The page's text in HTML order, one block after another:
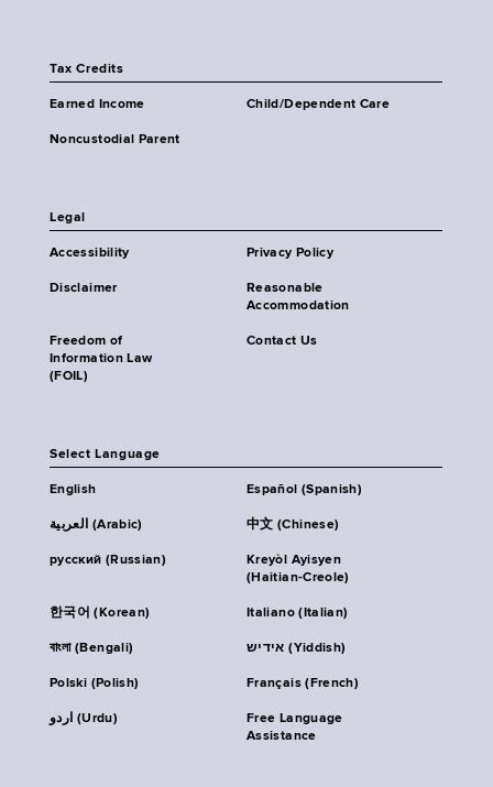
Tax Credits
Earned Income Child/Dependent Care
Noncustodial Parent
Legal
Accessibility Privacy Policy
Disclaimer
Reasonable
Accommodation
Freedom of
Information Law
(FOIL)
Contact Us
Select Language
English Español (Spanish)
العربية (Arabic) 中文 (Chinese)
русский (Russian)
Kreyòl Ayisyen
(Haitian-Creole)
한국어 (Korean) Italiano (Italian)
বাংলা (Bengali) אידיש (Yiddish)
Polski (Polish) Français (French)
اردو (Urdu)
Free Language
Assistance